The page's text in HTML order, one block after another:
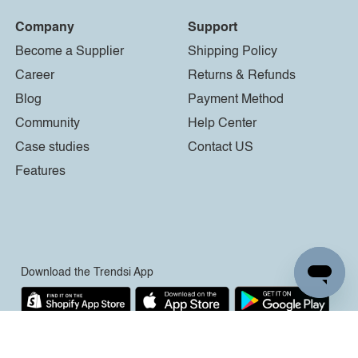
Company
Become a Supplier
Career
Blog
Community
Case studies
Features
Support
Shipping Policy
Returns & Refunds
Payment Method
Help Center
Contact US
Download the Trendsi App